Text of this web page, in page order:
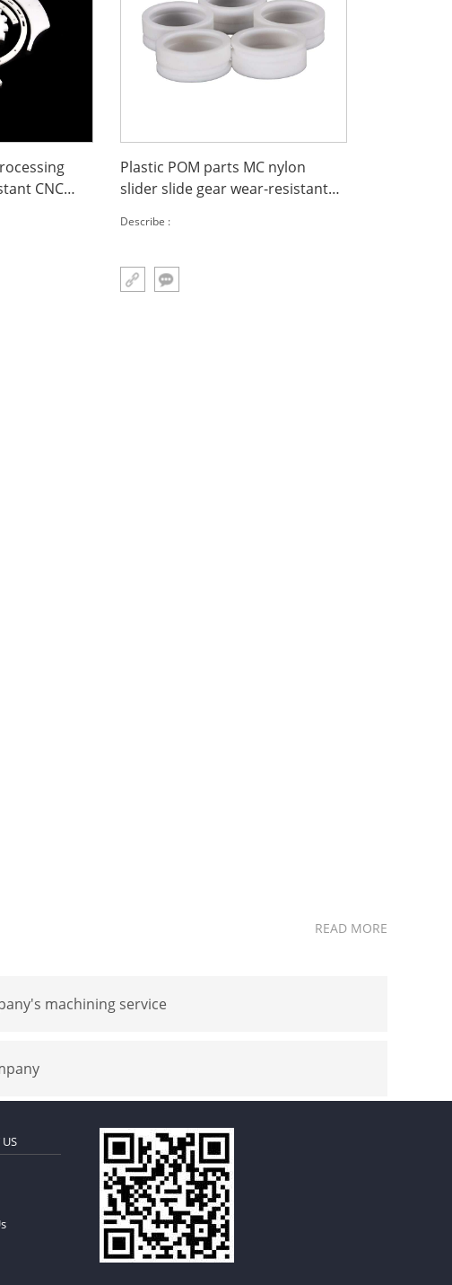
CNC
Plastic POM parts MC nylon
slider slide gear wear-resistant
Describe :
READ MORE
machining service